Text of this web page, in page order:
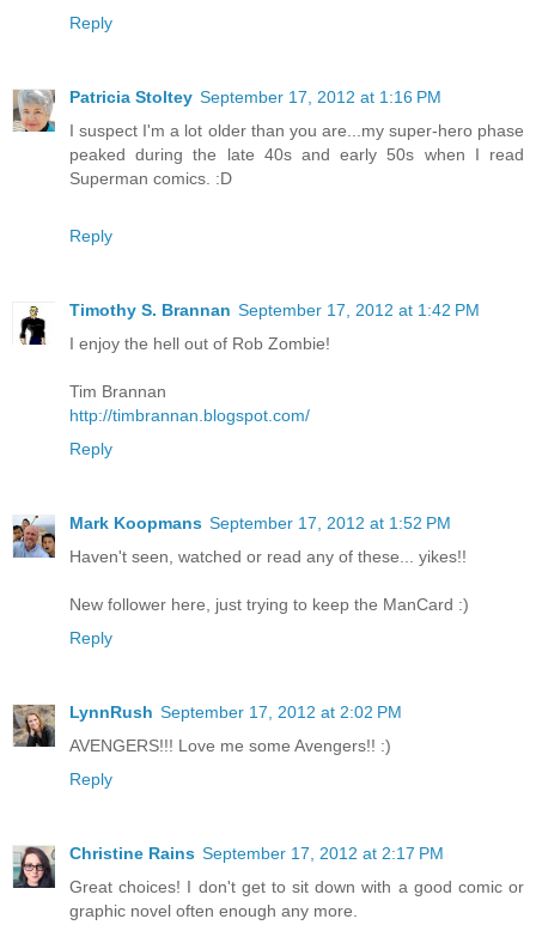
Reply
Patricia Stoltey September 17, 2012 at 1:16 PM
I suspect I'm a lot older than you are...my super-hero phase
peaked during the late 40s and early 50s when I read
Superman comics. :D
Reply
Timothy S. Brannan September 17, 2012 at 1:42 PM
I enjoy the hell out of Rob Zombie!
Tim Brannan
http://timbrannan.blogspot.com/
Reply
Mark Koopmans September 17, 2012 at 1:52 PM
Haven't seen, watched or read any of these... yikes!!
New follower here, just trying to keep the ManCard :)
Reply
LynnRush September 17, 2012 at 2:02 PM
AVENGERS!!! Love me some Avengers!! :)
Reply
Christine Rains September 17, 2012 at 2:17 PM
Great choices! I don't get to sit down with a good comic or
graphic novel often enough any more.